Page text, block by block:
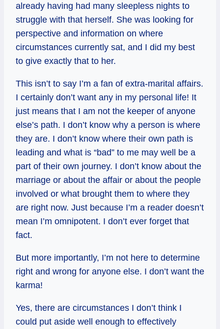
already having had many sleepless nights to
struggle with that herself. She was looking for
perspective and information on where
circumstances currently sat, and I did my best
to give exactly that to her.
This isn’t to say I’m a fan of extra-marital affairs.
I certainly don’t want any in my personal life! It
just means that I am not the keeper of anyone
else’s path. I don’t know why a person is where
they are. I don’t know where their own path is
leading and what is “bad” to me may well be a
part of their own journey. I don’t know about the
marriage or about the affair or about the people
involved or what brought them to where they
are right now. Just because I’m a reader doesn’t
mean I’m omnipotent. I don’t ever forget that
fact.
But more importantly, I’m not here to determine
right and wrong for anyone else. I don’t want the
karma!
Yes, there are circumstances I don’t think I
could put aside well enough to effectively